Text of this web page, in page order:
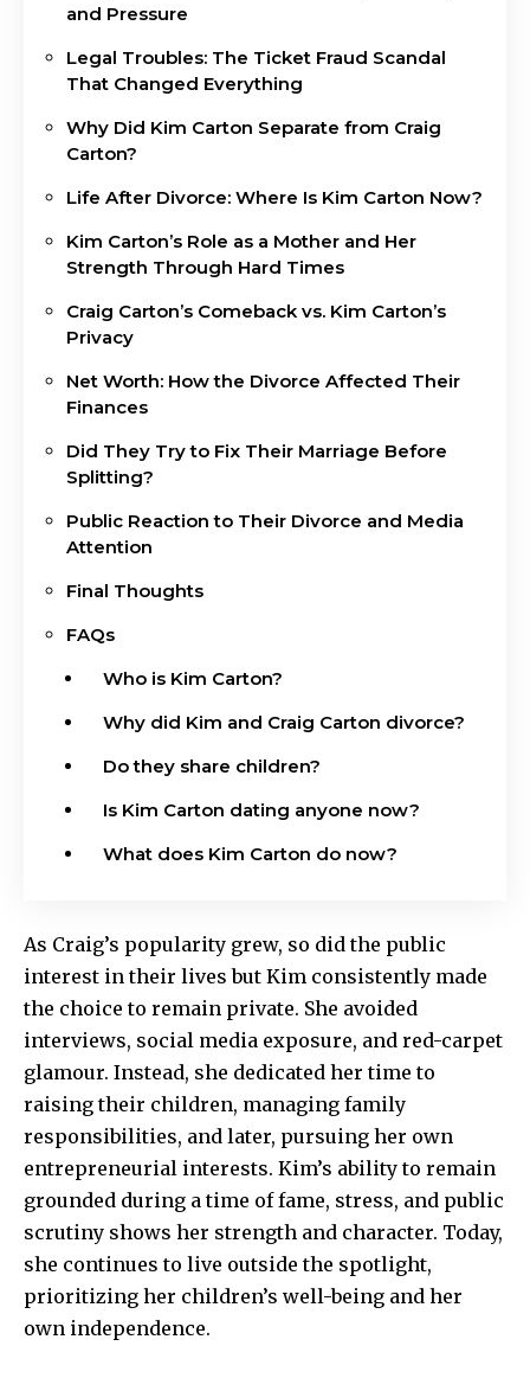
and Pressure
Legal Troubles: The Ticket Fraud Scandal
That Changed Everything
Why Did Kim Carton Separate from Craig
Carton?
Life After Divorce: Where Is Kim Carton Now?
Kim Carton’s Role as a Mother and Her
Strength Through Hard Times
Craig Carton’s Comeback vs. Kim Carton’s
Privacy
Net Worth: How the Divorce Affected Their
Finances
Did They Try to Fix Their Marriage Before
Splitting?
Public Reaction to Their Divorce and Media
Attention
Final Thoughts
FAQs
Who is Kim Carton?
Why did Kim and Craig Carton divorce?
Do they share children?
Is Kim Carton dating anyone now?
What does Kim Carton do now?
As Craig’s popularity grew, so did the public
interest in their lives but Kim consistently made
the choice to remain private. She avoided
interviews, social media exposure, and red-carpet
glamour. Instead, she dedicated her time to
raising their children, managing family
responsibilities, and later, pursuing her own
entrepreneurial interests. Kim’s ability to remain
grounded during a time of fame, stress, and public
scrutiny shows her strength and character. Today,
she continues to live outside the spotlight,
prioritizing her children’s well-being and her
own independence.